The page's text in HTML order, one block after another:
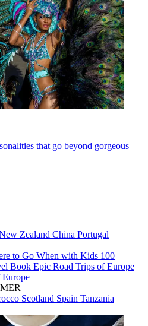
that go beyond gorgeous
Zealand China Portugal
to Go When with Kids 100
Book Epic Road Trips of Europe
Scotland Spain Tanzania